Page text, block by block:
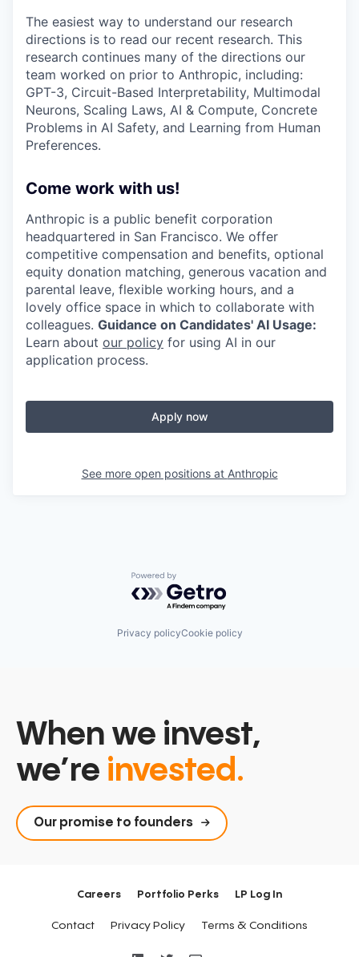
The easiest way to understand our research
directions is to read our recent research. This
research continues many of the directions our
team worked on prior to Anthropic, including:
GPT-3, Circuit-Based Interpretability, Multimodal
Neurons, Scaling Laws, AI & Compute, Concrete
Problems in AI Safety, and Learning from Human
Preferences.
Come work with us!
Anthropic is a public benefit corporation
headquartered in San Francisco. We offer
competitive compensation and benefits, optional
equity donation matching, generous vacation and
parental leave, flexible working hours, and a
lovely office space in which to collaborate with
colleagues. Guidance on Candidates' AI Usage:
Learn about our policy for using AI in our
application process.
Apply now
See more open positions at Anthropic
Powered by Getro.com
Privacy policyCookie policy
When we invest,
we’re invested.
Our promise to founders
Careers Portfolio Perks LP Log In
Contact Privacy Policy Terms & Conditions